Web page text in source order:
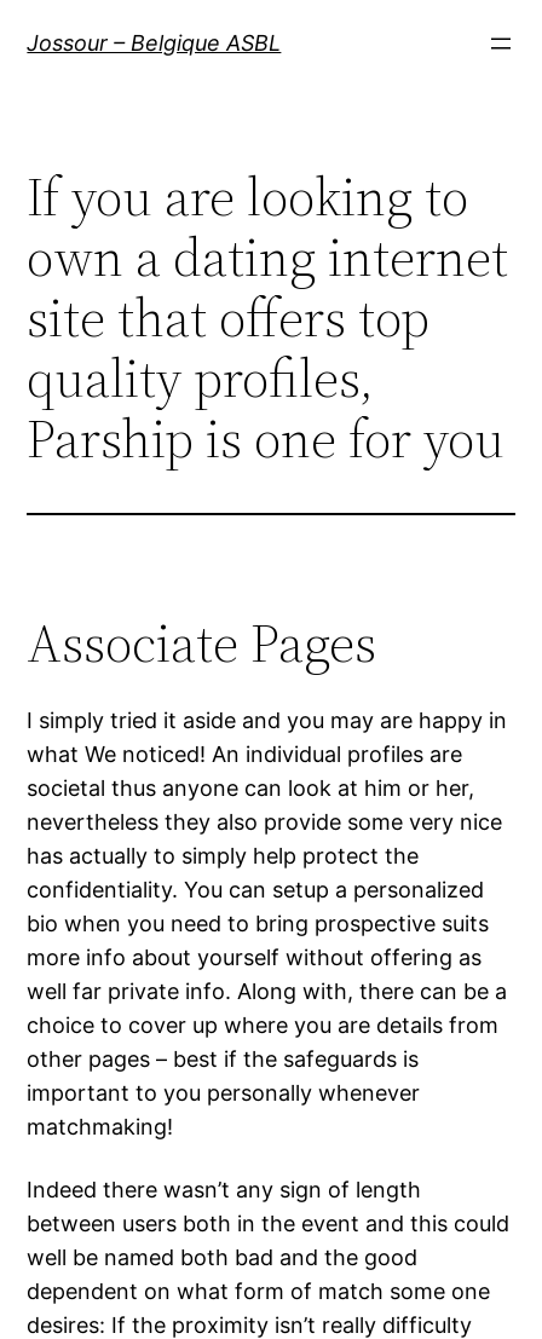
Jossour – Belgique ASBL
If you are looking to
own a dating internet
site that offers top
quality profiles,
Parship is one for you
Associate Pages
I simply tried it aside and you may are happy in
what We noticed! An individual profiles are
societal thus anyone can look at him or her,
nevertheless they also provide some very nice
has actually to simply help protect the
confidentiality. You can setup a personalized
bio when you need to bring prospective suits
more info about yourself without offering as
well far private info. Along with, there can be a
choice to cover up where you are details from
other pages – best if the safeguards is
important to you personally whenever
matchmaking!
Indeed there wasn’t any sign of length
between users both in the event and this could
well be named both bad and the good
dependent on what form of match some one
desires: If the proximity isn’t really difficulty